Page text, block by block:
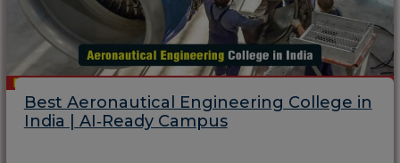
Best Aeronautical Engineering College in
India | AI‑Ready Campus